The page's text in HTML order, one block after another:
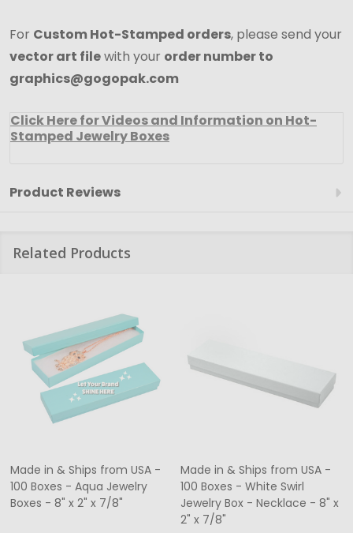
For Custom Hot-Stamped orders, please send your
vector art filewith your order number to
graphics@gogopak.com
Click Here for Videos and Information on Hot-
Stamped Jewelry Boxes
Product Reviews
Related Products
Made in & Ships from USA -
100 Boxes - Aqua Jewelry
Boxes - 8" x 2" x 7/8"
Made in & Ships from USA -
100 Boxes - White Swirl
Jewelry Box - Necklace - 8" x
2" x 7/8"